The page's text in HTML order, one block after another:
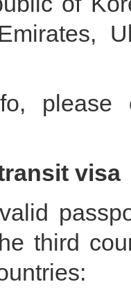
visa
third